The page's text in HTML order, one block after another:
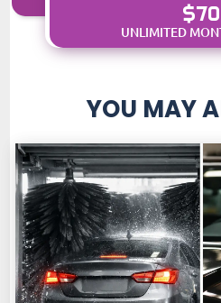
$70
UNLIMITED
YOU MAY